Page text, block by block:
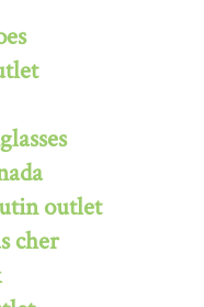
outlet
cher